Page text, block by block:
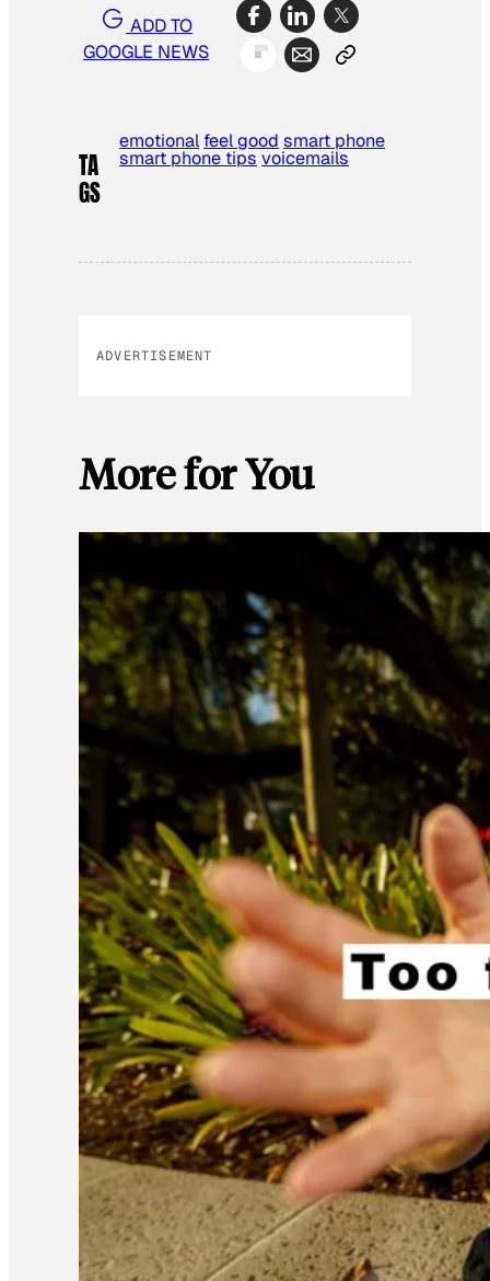
ADD TO
GOOGLE NEWS
TA
GS
emotional feel good smart phone
smart phone tips voicemails
ADVERTISEMENT
More for You